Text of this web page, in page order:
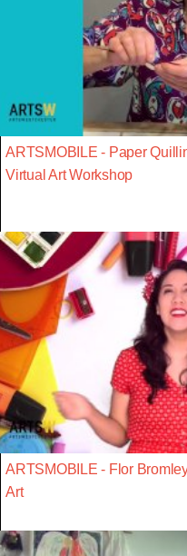
ARTSMOBILE - Paper
Virtual Art Workshop
ARTSMOBILE - Flor
Art